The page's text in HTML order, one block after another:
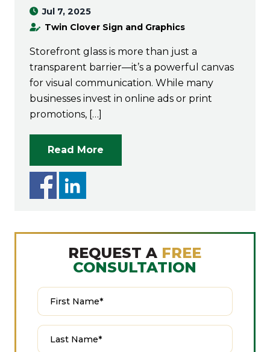
Jul 7, 2025
Twin Clover Sign and Graphics
Storefront glass is more than just a
transparent barrier—it’s a powerful canvas
for visual communication. While many
businesses invest in online ads or print
promotions, […]
Read More
REQUEST A FREE
CONSULTATION